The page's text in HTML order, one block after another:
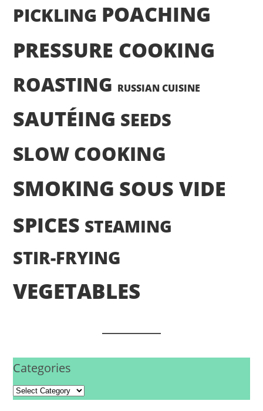
PICKLING POACHING
PRESSURE COOKING
ROASTING RUSSIAN CUISINE
SAUTÉING SEEDS
SLOW COOKING
SMOKING SOUS VIDE
SPICES STEAMING
STIR-FRYING
VEGETABLES
Categories